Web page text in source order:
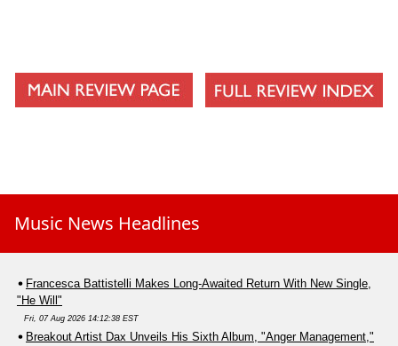
Music News Headlines
Francesca Battistelli Makes Long-Awaited Return With New Single,
"He Will"
Fri, 07 Aug 2026 14:12:38 EST
Breakout Artist Dax Unveils His Sixth Album, "Anger Management,"